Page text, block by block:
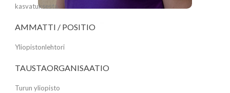
kasvatuksesta.
AMMATTI / POSITIO
Yliopistonlehtori
TAUSTAORGANISAATIO
Turun yliopisto